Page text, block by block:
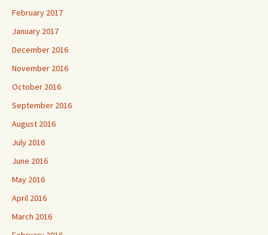
February 2017
January 2017
December 2016
November 2016
October 2016
September 2016
August 2016
July 2016
June 2016
May 2016
April 2016
March 2016